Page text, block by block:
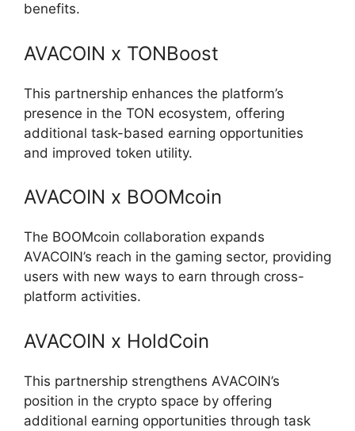
benefits.
AVACOIN x TONBoost
This partnership enhances the platform’s
presence in the TON ecosystem, offering
additional task-based earning opportunities
and improved token utility.
AVACOIN x BOOMcoin
The BOOMcoin collaboration expands
AVACOIN’s reach in the gaming sector, providing
users with new ways to earn through cross-
platform activities.
AVACOIN x HoldCoin
This partnership strengthens AVACOIN’s
position in the crypto space by offering
additional earning opportunities through task